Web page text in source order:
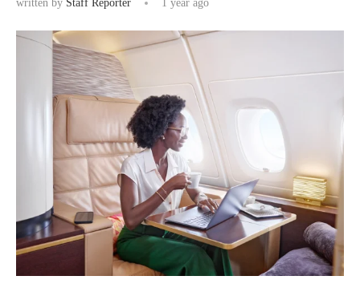
written by Staff Reporter 1 year ago